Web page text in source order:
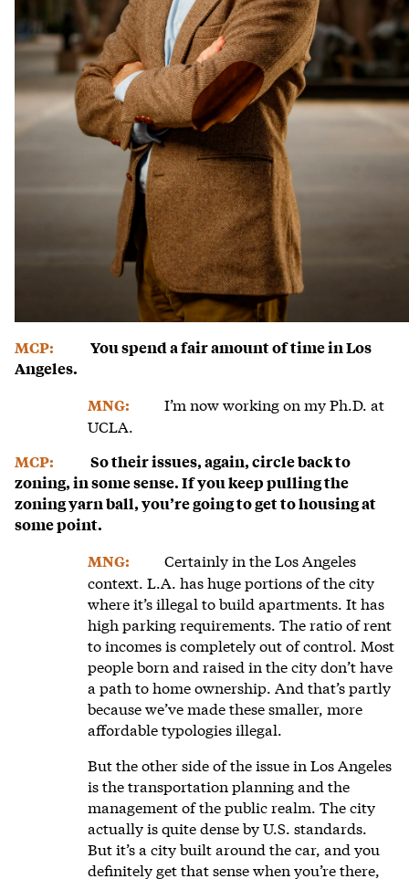
MCP:
You spend a fair amount of time in Los
Angeles.
MNG:
I’m now working on my Ph.D. at
UCLA.
MCP:
So their issues, again, circle back to
zoning, in some sense. If you keep pulling the
zoning yarn ball, you’re going to get to housing at
some point.
MNG:
Certainly in the Los Angeles
context. L.A. has huge portions of the city
where it’s illegal to build apartments. It has
high parking requirements. The ratio of rent
to incomes is completely out of control. Most
people born and raised in the city don’t have
a path to home ownership. And that’s partly
because we’ve made these smaller, more
affordable typologies illegal.
But the other side of the issue in Los Angeles
is the transportation planning and the
management of the public realm. The city
actually is quite dense by U.S. standards.
But it’s a city built around the car, and you
definitely get that sense when you’re there,